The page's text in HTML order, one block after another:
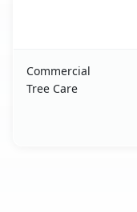
Commercial
Tree Care